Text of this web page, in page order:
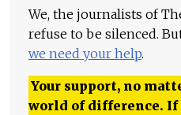
We, the journalists of
refuse to be silenced.
we need your help.
Your support, no
world of difference. If